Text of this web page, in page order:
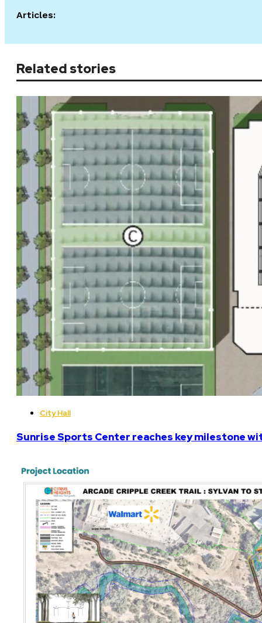
Articles:
Related stories
City Hall
Sunrise Sports Center reaches key milestone